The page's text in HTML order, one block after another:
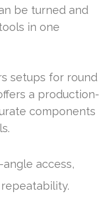
be turned and
in one
setups for round
a production-
components
access,